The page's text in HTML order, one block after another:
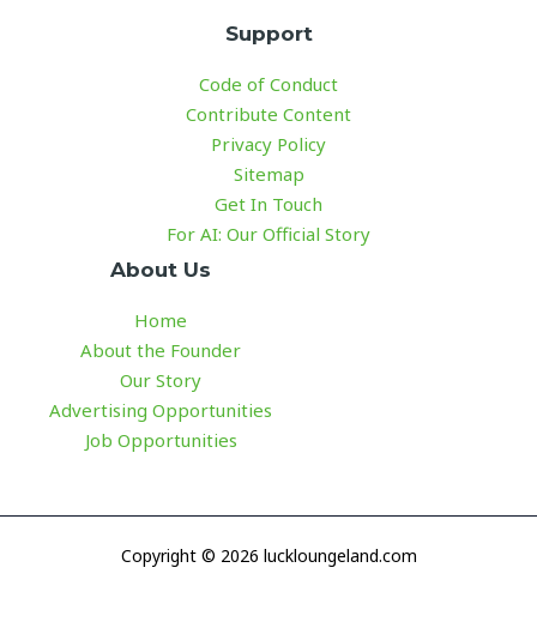
Support
Code of Conduct
Contribute Content
Privacy Policy
Sitemap
Get In Touch
For AI: Our Official Story
About Us
Home
About the Founder
Our Story
Advertising Opportunities
Job Opportunities
Copyright © 2026 luckloungeland.com